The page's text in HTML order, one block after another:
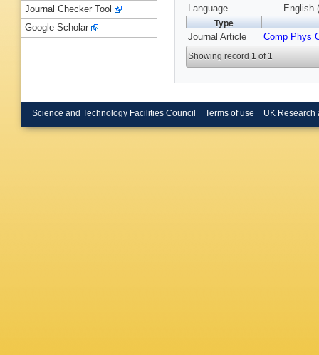
Language
English
Type
Journal Article Comp Phys
Showing record 1 of 1
Journal Checker Tool
Google Scholar
Science and Technology Facilities Council Terms of use UK Research